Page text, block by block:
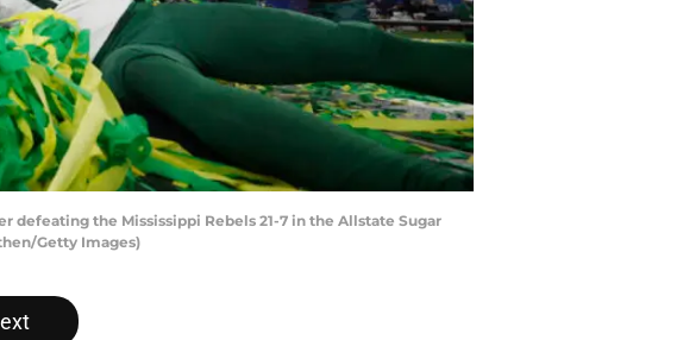
defeating the Mississippi Rebels 21-7 in the Allstate Sugar
Getty Images)